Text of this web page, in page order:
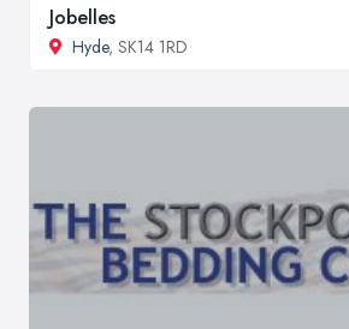
Jobelles
Hyde, SK14 1RD